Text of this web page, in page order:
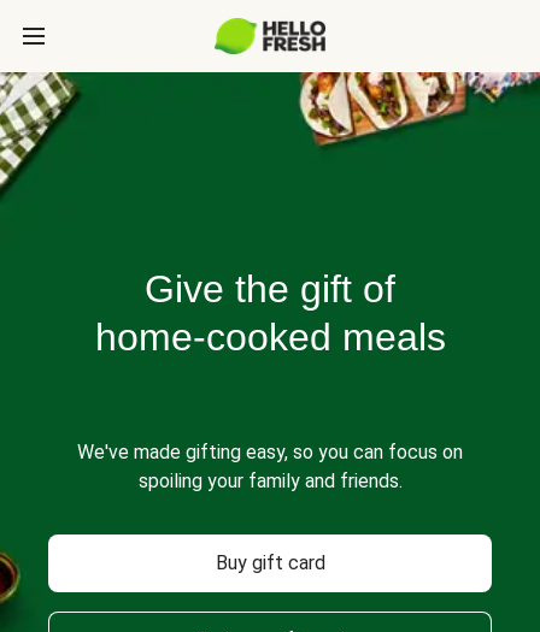
Give the gift of
home-cooked meals
We've made gifting easy, so you can focus on
spoiling your family and friends.
Buy gift card